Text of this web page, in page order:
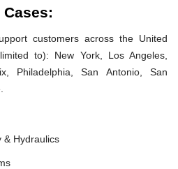
customers across the United
to): New York, Los Angeles,
Philadelphia, San Antonio, San
& Hydraulics